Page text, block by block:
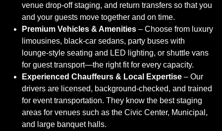
venue drop‑off staging, and return transfers so that you
and your guests move together and on time.
Premium Vehicles & Amenities – Choose from luxury
limousines, black‑car sedans, party buses with
lounge‑style seating and LED lighting, or shuttle vans
for guest transport—the right fit for every capacity.
Experienced Chauffeurs & Local Expertise – Our
drivers are licensed, background-checked, and trained
for event transportation. They know the best staging
areas for venues such as the Civic Center, Municipal,
and large banquet halls.